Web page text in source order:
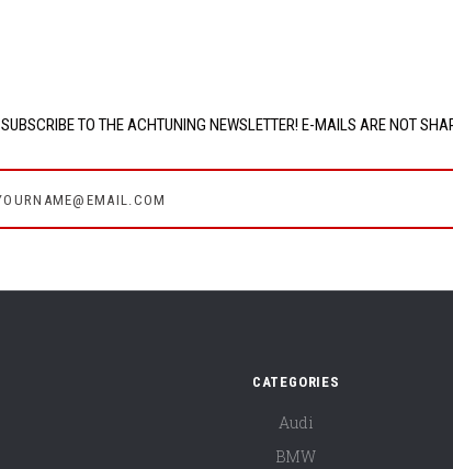
SUBSCRIBE TO THE ACHTUNING NEWSLETTER! E-MAILS ARE NOT
CATEGORIES
Audi
BMW